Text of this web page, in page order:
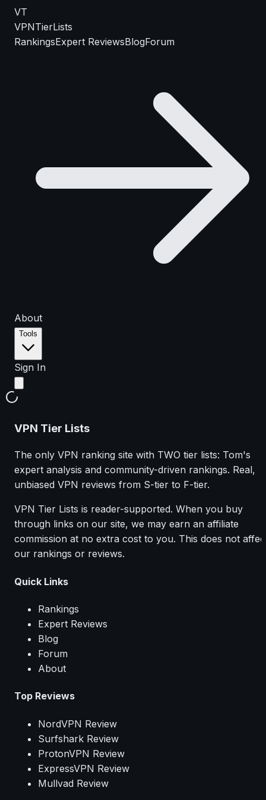
VT
VPNTierLists
RankingsExpert ReviewsBlogForum
About
Tools
Sign In
VPN Tier Lists
The only VPN ranking site with TWO tier lists: Tom's
expert analysis and community-driven rankings. Real,
unbiased VPN reviews from S-tier to F-tier.
VPN Tier Lists is reader-supported. When you buy
through links on our site, we may earn an affiliate
commission at no extra cost to you. This does not
our rankings or reviews.
Quick Links
Rankings
Expert Reviews
Blog
Forum
About
Top Reviews
NordVPN Review
Surfshark Review
ProtonVPN Review
ExpressVPN Review
Mullvad Review